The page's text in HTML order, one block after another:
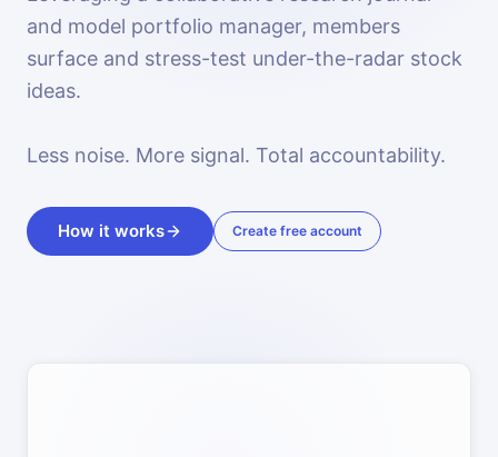
and model portfolio manager, members
surface and stress-test under-the-radar stock
ideas.
Less noise. More signal. Total accountability.
How it works Create free account